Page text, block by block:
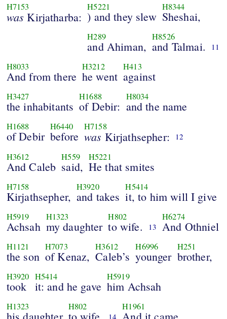
H7153
was Kirjatharba:
H5221
) and they slew
H8344
Sheshai,
H289
and Ahiman,
H8526
and Talmai. 11
H8033
And from there
H3212
he went
H413
against
H3427
the inhabitants
H1688
of Debir:
H8034
and the name
H1688
of Debir
H6440
before
H7158
was Kirjathsepher: 12
H3612
And Caleb
H559
said,
H5221
He that smites
H7158
Kirjathsepher,
H3920
and takes
H5414
it, to him will I give
H5919
Achsah
H1323
my daughter
H802
to wife. 13
H6274
And Othniel
H1121
the son
H7073
of Kenaz,
H3612
Caleb’s
H6996
younger
H251
brother,
H3920
took
H5414
it: and he gave
H5919
him Achsah
H1323 H802
14
H1961